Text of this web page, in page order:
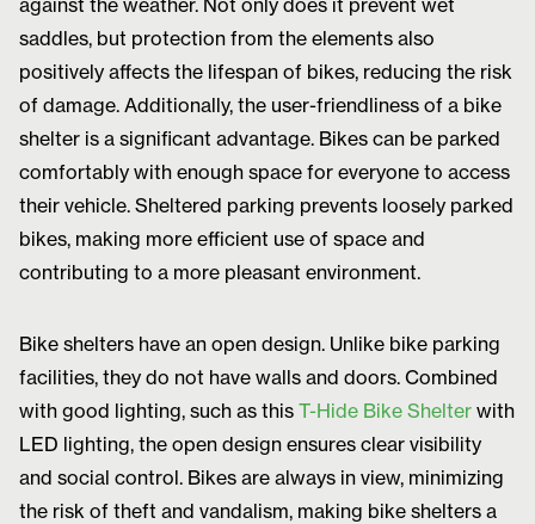
saddles, but protection from the elements also
positively affects the lifespan of bikes, reducing the risk
of damage. Additionally, the user-friendliness of a bike
shelter is a significant advantage. Bikes can be parked
comfortably with enough space for everyone to access
their vehicle. Sheltered parking prevents loosely parked
bikes, making more efficient use of space and
contributing to a more pleasant environment.
Bike shelters have an open design. Unlike bike parking
facilities, they do not have walls and doors. Combined
with good lighting, such as this T-Hide Bike Shelter with
LED lighting, the open design ensures clear visibility
and social control. Bikes are always in view, minimizing
the risk of theft and vandalism, making bike shelters a